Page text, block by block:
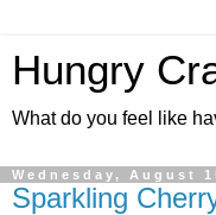
Hungry
What do you feel like
Wednesday, August
Sparkling